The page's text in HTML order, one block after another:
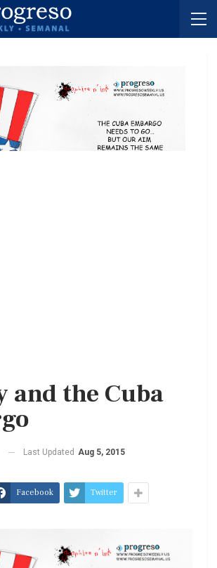
the Cuba
Last Updated Aug 5, 2015
Facebook Twitter